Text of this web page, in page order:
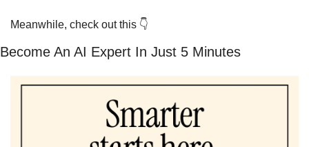
Meanwhile, check out this 👇
Become An AI Expert In Just 5 Minutes